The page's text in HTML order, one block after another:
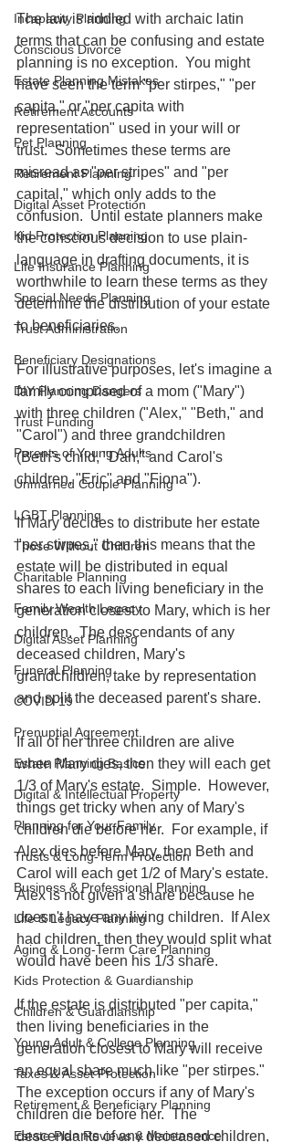
Incapacity Planning
Conscious Divorce
Estate Planning Mistakes
Retirement Accounts
Pet Planning
Retirement Planning
Digital Asset Protection
Kid Protection Planning
Life Insurance Planning
Special Needs Planning
Trust Administration
Beneficiary Designations
DIY Planning Dangers
Trust Funding
Parents of Young Adults
Unmarried Couple Planning
LGBT Planning
Those Without Children
Charitable Planning
Family Wealth Legacy
Digital Asset Planning
Funeral Planning
COVID-19
Prenuptial Agreement
Estate Planning Basics
Digital & Intellectual Property
Planning for Your Family
Trusts & Long-Term Protection
Business & Professional Planning
Life & Legacy Planning
Aging & Long-Term Care Planning
Kids Protection & Guardianship
Children & Guardianship
Young Adult & College Planning
Taxes & Asset Protection
Retirement & Beneficiary Planning
Estate Plan Reviews & Maintenance
The law is riddled with archaic latin
terms that can be confusing and estate
planning is no exception.  You might
have seen the term "per stirpes," "per
capita," or "per capita with
representation" used in your will or
trust.  Sometimes these terms are
misread as "per stripes" and "per
capital," which only adds to the
confusion.  Until estate planners make
the conscious decision to use plain-
language in drafting documents, it is
worthwhile to learn these terms as they
determine the distribution of your estate
to beneficiaries.
For illustrative purposes, let's imagine a
family comprised of a mom ("Mary")
with three children ("Alex," "Beth," and
"Carol") and three grandchildren
(Beth's child, "Dan," and Carol's
children, "Eric" and "Fiona").
If Mary decides to distribute her estate
"per stirpes," then this means that the
estate will be distributed in equal
shares to each living beneficiary in the
generation closest to Mary, which is her
children.  The descendants of any
deceased children, Mary's
grandchildren, take by representation
and split the deceased parent's share.
If all of her three children are alive
when Mary dies, then they will each get
1/3 of Mary's estate.  Simple.  However,
things get tricky when any of Mary's
children die before her.  For example, if
Alex dies before Mary, then Beth and
Carol will each get 1/2 of Mary's estate.
Alex is not given a share because he
doesn't have any living children.  If Alex
had children, then they would split what
would have been his 1/3 share.
If the estate is distributed "per capita,"
then living beneficiaries in the
generation closest to Mary will receive
an equal share much like "per stirpes."
The exception occurs if any of Mary's
children die before her.  The
descendants of any deceased children,